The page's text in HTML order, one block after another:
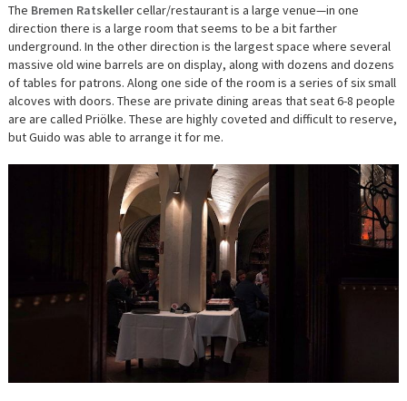
The Bremen Ratskellercellar/restaurant is a large venue—in one
direction there is a large room that seems to be a bit farther
underground. In the other direction is the largest space where several
massive old wine barrels are on display, along with dozens and dozens
of tables for patrons. Along one side of the room is a series of six small
alcoves with doors. These are private dining areas that seat 6-8 people
are are called Priölke. These are highly coveted and difficult to reserve,
but Guido was able to arrange it for me.